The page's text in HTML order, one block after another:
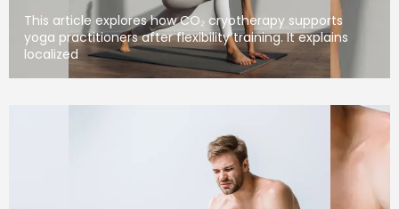
This article explores how CO₂ cryotherapy supports
yoga practitioners after flexibility training. It explains
localized